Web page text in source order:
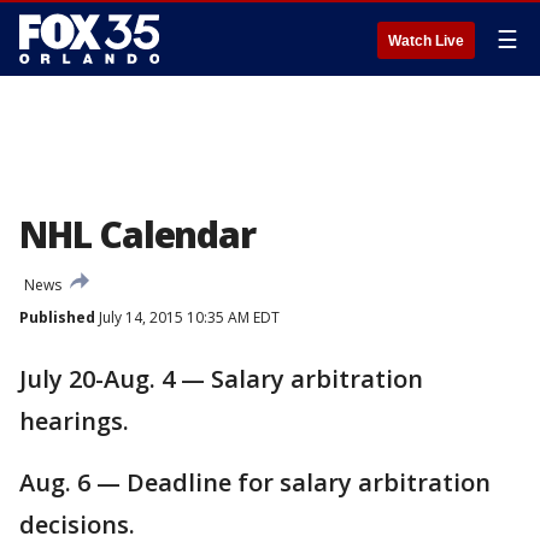
Watch Live ☰
NHL Calendar
News
Published July 14, 2015 10:35 AM EDT
July 20-Aug. 4 — Salary arbitration
hearings.
Aug. 6 — Deadline for salary arbitration
decisions.